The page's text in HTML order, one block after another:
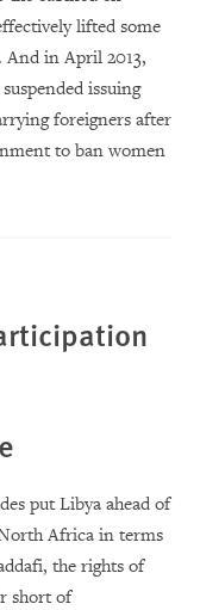
lifted some
And in April 2013,
issuing
foreigners after
to ban women
put Libya ahead of
Africa in terms
the rights of
short of